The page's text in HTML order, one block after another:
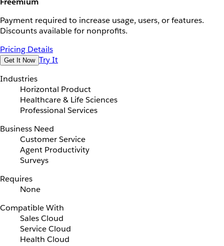
Payment required to increase usage, users, or features.
Discounts available for nonprofits.
Pricing Details
Get It Now Try It
Industries
Horizontal Product
Healthcare & Life Sciences
Professional Services
Business Need
Customer Service
Agent Productivity
Surveys
Requires
None
Compatible With
Sales Cloud
Service Cloud
Health Cloud